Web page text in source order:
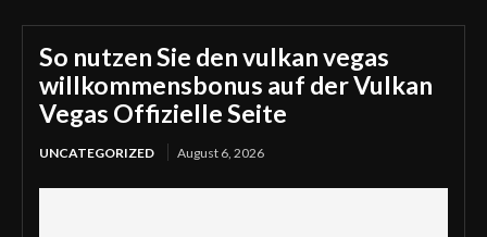
So nutzen Sie den vulkan vegas
willkommensbonus auf der Vulkan
Vegas Offizielle Seite
UNCATEGORIZED August 6, 2026